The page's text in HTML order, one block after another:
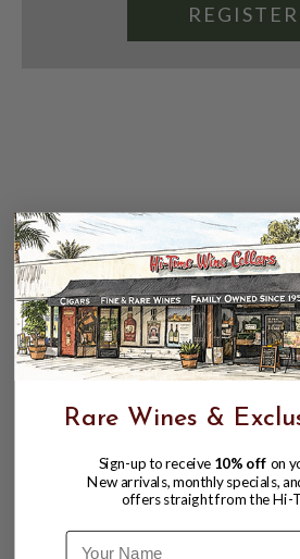
REGISTER
Rare Wines &
Sign-up to receive 10% off on
New arrivals, monthly specials,
offers straight from the Hi-
Name